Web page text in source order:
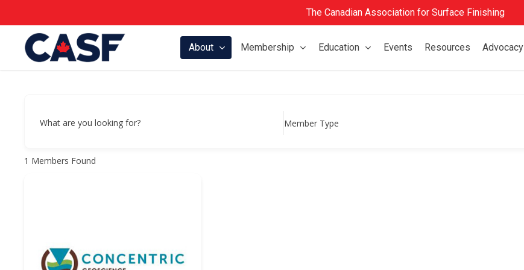
to
content
The Canadian Association for Surface Finishing
About Membership Education Events Resources Advocacy
What are you looking for? Member Type
1 Members Found